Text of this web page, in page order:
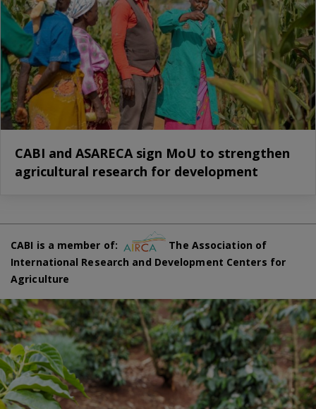
CABI and ASARECA sign MoU to strengthen
agricultural research for development
CABI is a member of:
The Association of
International Research and Development Centers for
Agriculture